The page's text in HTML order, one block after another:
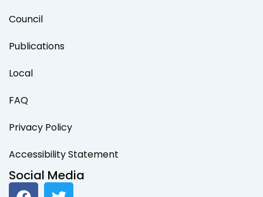
Council
Publications
Local
FAQ
Privacy Policy
Accessibility Statement
Social Media
F T